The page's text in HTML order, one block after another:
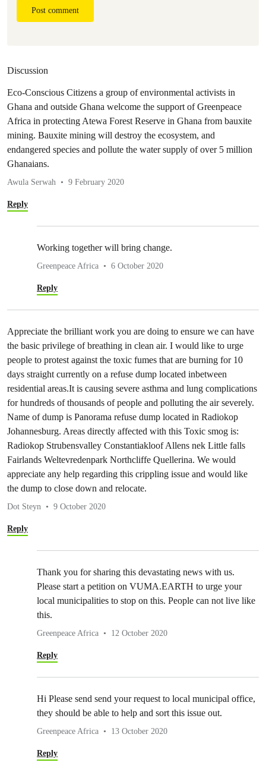
Post comment
Discussion
Eco-Conscious Citizens a group of environmental activists in
Ghana and outside Ghana welcome the support of Greenpeace
Africa in protecting Atewa Forest Reserve in Ghana from bauxite
mining. Bauxite mining will destroy the ecosystem, and
endangered species and pollute the water supply of over 5 million
Ghanaians.
Awula Serwah 9 February 2020
Reply
Working together will bring change.
Greenpeace Africa 6 October 2020
Reply
Appreciate the brilliant work you are doing to ensure we can have
the basic privilege of breathing in clean air. I would like to urge
people to protest against the toxic fumes that are burning for 10
days straight currently on a refuse dump located inbetween
residential areas.It is causing severe asthma and lung complications
for hundreds of thousands of people and polluting the air severely.
Name of dump is Panorama refuse dump located in Radiokop
Johannesburg. Areas directly affected with this Toxic smog is:
Radiokop Strubensvalley Constantiakloof Allens nek Little falls
Fairlands Weltevredenpark Northcliffe Quellerina. We would
appreciate any help regarding this crippling issue and would like
the dump to close down and relocate.
Dot Steyn 9 October 2020
Reply
Thank you for sharing this devastating news with us.
Please start a petition on VUMA.EARTH to urge your
local municipalities to stop on this. People can not live like
this.
Greenpeace Africa 12 October 2020
Reply
Hi Please send send your request to local municipal office,
they should be able to help and sort this issue out.
Greenpeace Africa 13 October 2020
Reply